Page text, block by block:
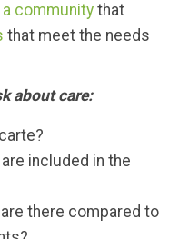
a community that
that meet the needs
about care:
included in the
there compared to